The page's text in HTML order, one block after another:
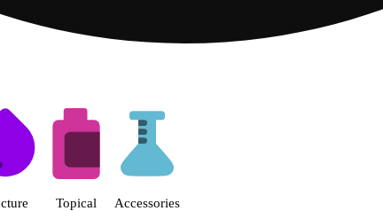
Fine Fettle - Smyrna
Topical Accessories